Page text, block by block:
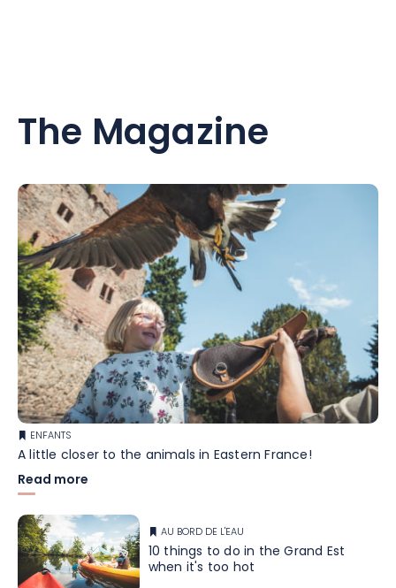
The Magazine
ENFANTS
A little closer to the animals in Eastern France!
Read more
AU BORD DE L'EAU
10 things to do in the Grand Est
when it's too hot